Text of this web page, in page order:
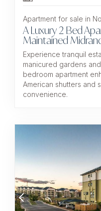
Apartment for sale in
A Luxury 2 Bed
Maintained
Experience tranquil
manicured gardens
bedroom apartment
American shutters and
convenience.